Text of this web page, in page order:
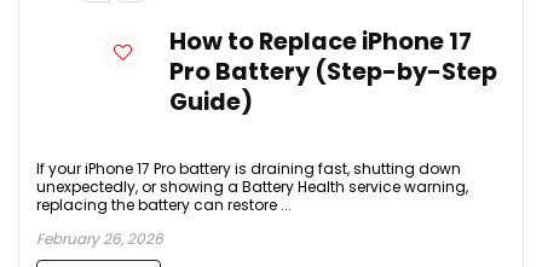
How to Replace iPhone 17
Pro Battery (Step-by-Step
Guide)
If your iPhone 17 Pro battery is draining fast, shutting down
unexpectedly, or showing a Battery Health service warning,
replacing the battery can restore ...
February 26, 2026